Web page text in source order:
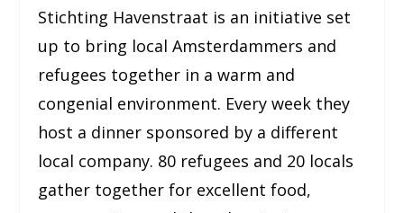
Stichting Havenstraat is an initiative set
up to bring local Amsterdammers and
refugees together in a warm and
congenial environment. Every week they
host a dinner sponsored by a different
local company. 80 refugees and 20 locals
gather together for excellent food,